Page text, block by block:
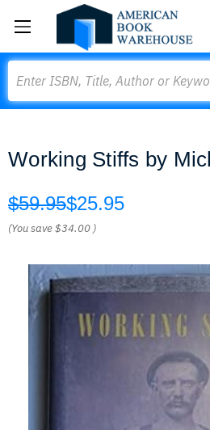
Working Stiffs by
$59.95$25.95
(You save$34.00 )